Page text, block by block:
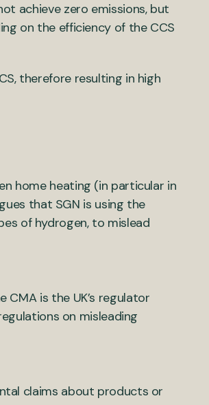
achieve zero emissions, but
on the efficiency of the CCS
therefore resulting in high
home heating (in particular in
that SGN is using the
of hydrogen, to mislead
is the UK’s regulator
on misleading
claims about products or